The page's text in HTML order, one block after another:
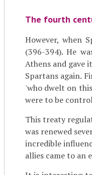
The fourth
However, when
(396-394). He
Athens and gave
Spartans again.
'who dwelt on
were to be
This treaty
was renewed
incredible
allies came to an